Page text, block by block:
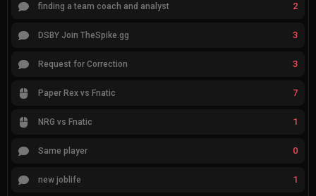
finding a team coach and analyst 2
DSBY Join TheSpike.gg 3
Request for Correction 3
Paper Rex vs Fnatic 7
NRG vs Fnatic 1
Same player 0
new joblife 1